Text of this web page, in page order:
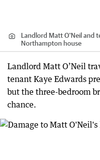
Landlord Matt O'Neil and
Northampton house
Landlord Matt O’Neil
tenant Kaye Edwards
but the three-bedroom
chance.